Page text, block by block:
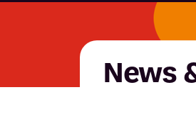
Popular
BSB number
Report lost or
News